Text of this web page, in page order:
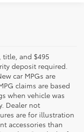
and $495
deposit required.
car MPGs are
claims are based
when vehicle was
Dealer not
are for illustration
accessories than